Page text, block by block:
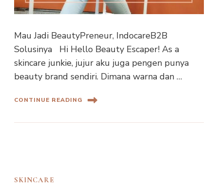
Mau Jadi BeautyPreneur, IndocareB2B
Solusinya Hi Hello Beauty Escaper! As a
skincare junkie, jujur aku juga pengen punya
beauty brand sendiri. Dimana warna dan …
CONTINUE READING
SKINCARE